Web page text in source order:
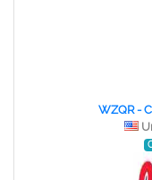
WZQR -